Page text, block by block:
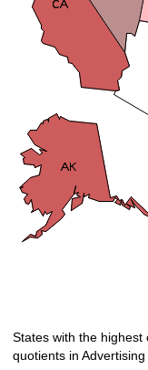
States with the highest
quotients in